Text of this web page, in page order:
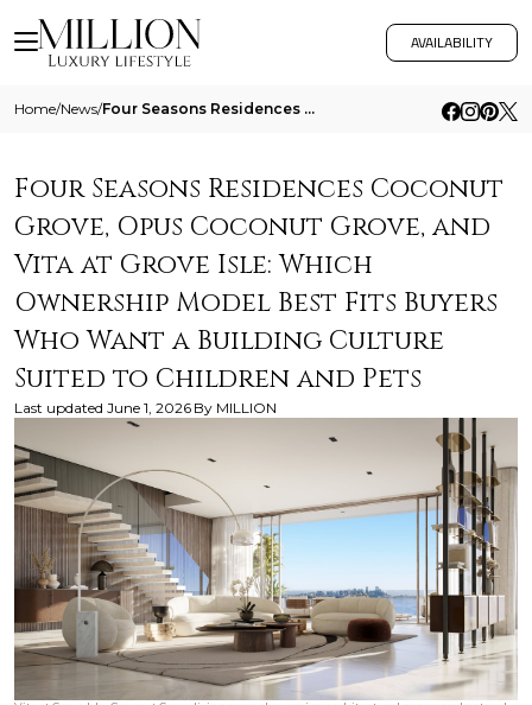
AVAILABILITY
Home/News/ Four Seasons Residences Coconut Grove Opus Coconut Grove And Vita At Grove Isle Which Ownership Model Best Fits Buyers W
Four Seasons Residences Coconut
Grove, Opus Coconut Grove, and
Vita at Grove Isle: Which
Ownership Model Best Fits Buyers
Who Want a Building Culture
Suited to Children and Pets
Last updated June 1, 2026 By MILLION